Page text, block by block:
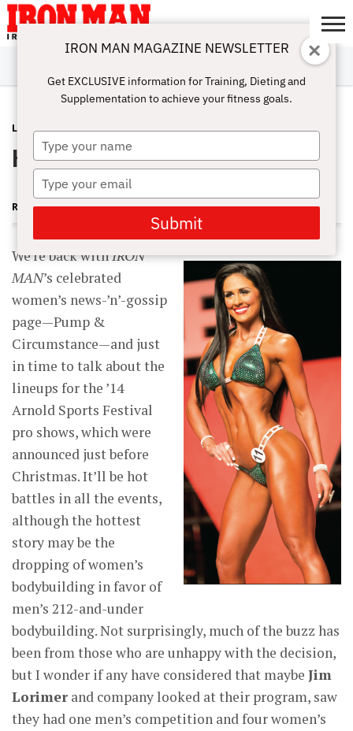
ABOUT
SUBSCRIBE
IRON MAN
CHALLENGE
CALCULATORS
TRAINING
NUTRITION
LIFESTYLE
MAGAZINE
SHOP
SUBMISSIONS
CONTACT
MY
ACCOUNT
LATEST JUNE 27, 2014
Hot Babes and Good Timing
RUTH SILVERMAN
We’re back withIRON
MAN’s celebrated
women’s news-’n’-gossip
page—Pump &
Circumstance—and just
in time to talk about the
lineups for the ’14
Arnold Sports Festival
pro shows, which were
announced just before
Christmas. It’ll be hot
battles in all the events,
although the hottest
story may be the
dropping of women’s
bodybuilding in favor of
men’s 212-and-under
bodybuilding. Not surprisingly, much of the buzz has
been from those who are unhappy with the decision,
but I wonder if any have considered that maybe Jim
Lorimer and company looked at their program, saw
they had one men’s competition and four women’s
IRON MAN MAGAZINE NEWSLETTER
Get EXCLUSIVE information for Training, Dieting and
Supplementation to achieve your fitness goals.
Type
your
name
Type
your
email
Submit